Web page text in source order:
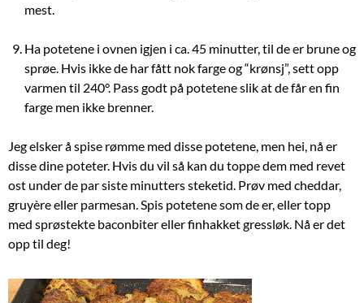
mest.
Ha potetene i ovnen igjen i ca. 45 minutter, til de er brune og
sprøe. Hvis ikke de har fått nok farge og “krønsj”, sett opp
varmen til 240°. Pass godt på potetene slik at de får en fin
farge men ikke brenner.
Jeg elsker å spise rømme med disse potetene, men hei, nå er
disse dine poteter. Hvis du vil så kan du toppe dem med revet
ost under de par siste minutters steketid. Prøv med cheddar,
gruyère eller parmesan. Spis potetene som de er, eller topp
med sprøstekte baconbiter eller finhakket gressløk. Nå er det
opp til deg!